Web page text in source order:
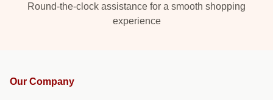
Round-the-clock assistance for a smooth shopping
experience
Our Company